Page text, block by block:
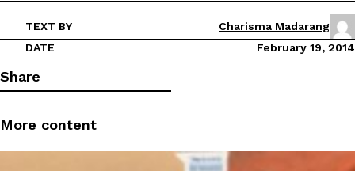
Eating Out
KFC’s signature blend of herbs and spices is getting a tandoori-
TEXT BY
Charisma Madarang
DATE
February 19, 2014
Share
More content